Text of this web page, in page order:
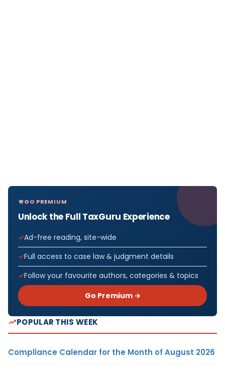
GO PREMIUM
Unlock the Full TaxGuru Experience
Ad-free reading, site-wide
Full access to case law & judgment details
Follow your favourite authors, categories & topics
Go Premium →
POPULAR THIS WEEK
Compliance Calendar for the Month of August 2026